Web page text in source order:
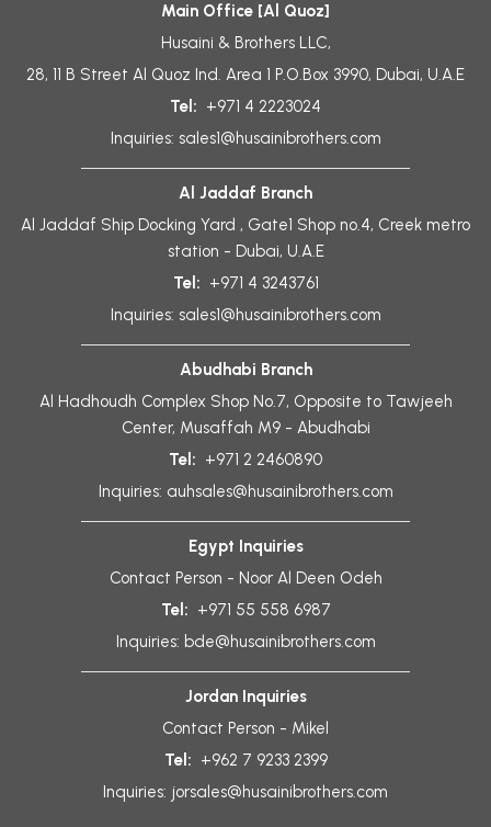
Main Office [Al Quoz]
Husaini & Brothers LLC,
28, 11 B Street Al Quoz Ind. Area 1 P.O.Box 3990, Dubai, U.A.E
Tel: +971 4 2223024
Inquiries: sales1@husainibrothers.com
Al Jaddaf Branch
Al Jaddaf Ship Docking Yard , Gate1 Shop no.4, Creek metro
station - Dubai, U.A.E
Tel: +971 4 3243761
Inquiries: sales1@husainibrothers.com
Abudhabi Branch
Al Hadhoudh Complex Shop No.7, Opposite to Tawjeeh
Center, Musaffah M9 - Abudhabi
Tel: +971 2 2460890
Inquiries: auhsales@husainibrothers.com
Egypt Inquiries
Contact Person - Noor Al Deen Odeh
Tel: +971 55 558 6987
Inquiries: bde@husainibrothers.com
Jordan Inquiries
Contact Person - Mikel
Tel: +962 7 9233 2399
Inquiries: jorsales@husainibrothers.com